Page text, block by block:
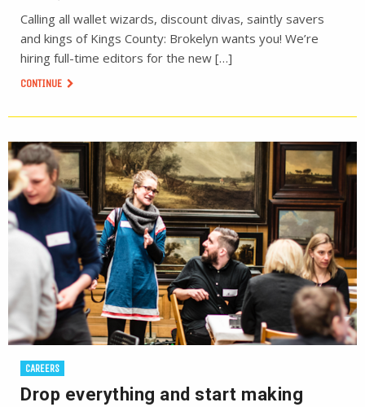
Calling all wallet wizards, discount divas, saintly savers
and kings of Kings County: Brokelyn wants you! We’re
hiring full-time editors for the new […]
CONTINUE
CAREERS
Drop everything and start making